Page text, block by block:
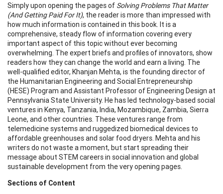
Simply upon opening the pages of Solving Problems That Matter
(And Getting Paid For It), the reader is more than impressed with
how much information is contained in this book. It is a
comprehensive, steady flow of information covering every
important aspect of this topic without ever becoming
overwhelming. The expert briefs and profiles of innovators, show
readers how they can change the world and earn a living. The
well-qualified editor, Khanjan Mehta, is the founding director of
the Humanitarian Engineering and Social Entrepreneurship
(HESE) Program and Assistant Professor of Engineering Design at
Pennsylvania State University. He has led technology-based social
ventures in Kenya, Tanzania, India, Mozambique, Zambia, Sierra
Leone, and other countries. These ventures range from
telemedicine systems and ruggedized biomedical devices to
affordable greenhouses and solar food dryers. Mehta and his
writers do not waste a moment, but start spreading their
message about STEM careers in social innovation and global
sustainable development from the very opening pages.
Sections of Content